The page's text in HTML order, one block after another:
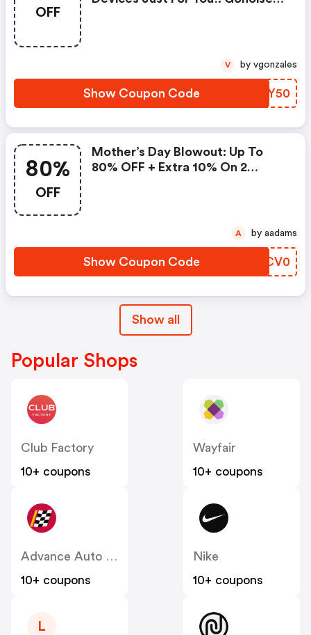
OFF
Show Coupon Code YGSY50
V by vgonzales
80%
OFF
Mother’s Day Blowout: Up To
80% OFF + Extra 10% On 2
Show Coupon Code HBCV0
A by aadams
Show all
Popular Shops
Club Factory
10+ coupons
Wayfair
10+ coupons
Advance Auto Parts
10+ coupons
Nike
10+ coupons
L